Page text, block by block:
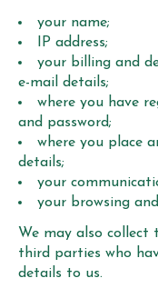
your name;
IP address;
your billing and
e-mail details;
where you have
and password;
where you place
details;
your
your browsing
We may also
third parties who
details to us.